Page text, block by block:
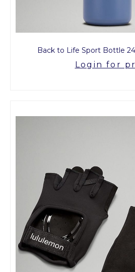
Back to Life Sport Bottle
Login for